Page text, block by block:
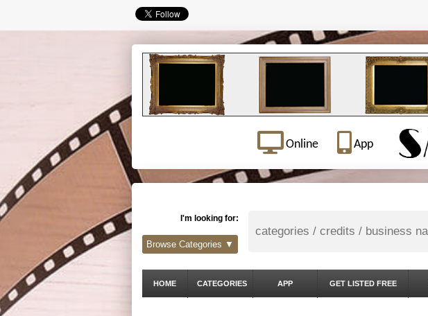
Online App
I'm looking for:
Browse Categories ▼
HOME CATEGORIES APP GET LISTED FREE